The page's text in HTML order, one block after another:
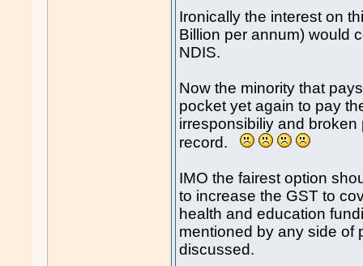
Ironically the interest on
Billion per annum) would
NDIS.
Now the minority that
pocket yet again to pay
irresponsibiliy and
record.
IMO the fairest option
to increase the GST to
health and education
mentioned by any side of
discussed.